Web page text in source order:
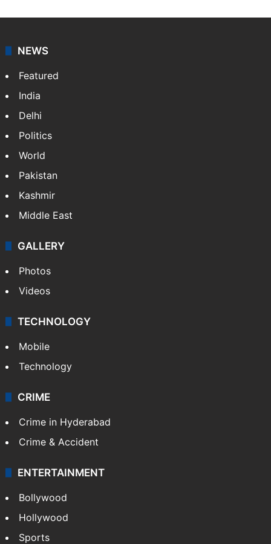
NEWS
Featured
India
Delhi
Politics
World
Pakistan
Kashmir
Middle East
GALLERY
Photos
Videos
TECHNOLOGY
Mobile
Technology
CRIME
Crime in Hyderabad
Crime & Accident
ENTERTAINMENT
Bollywood
Hollywood
Sports